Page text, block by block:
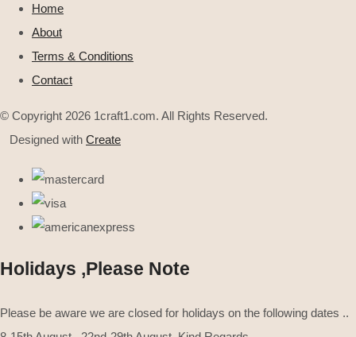
Home
About
Terms & Conditions
Contact
© Copyright 2026 1craft1.com. All Rights Reserved.
Designed with Create
Holidays ,Please Note
Please be aware we are closed for holidays on the following dates ..